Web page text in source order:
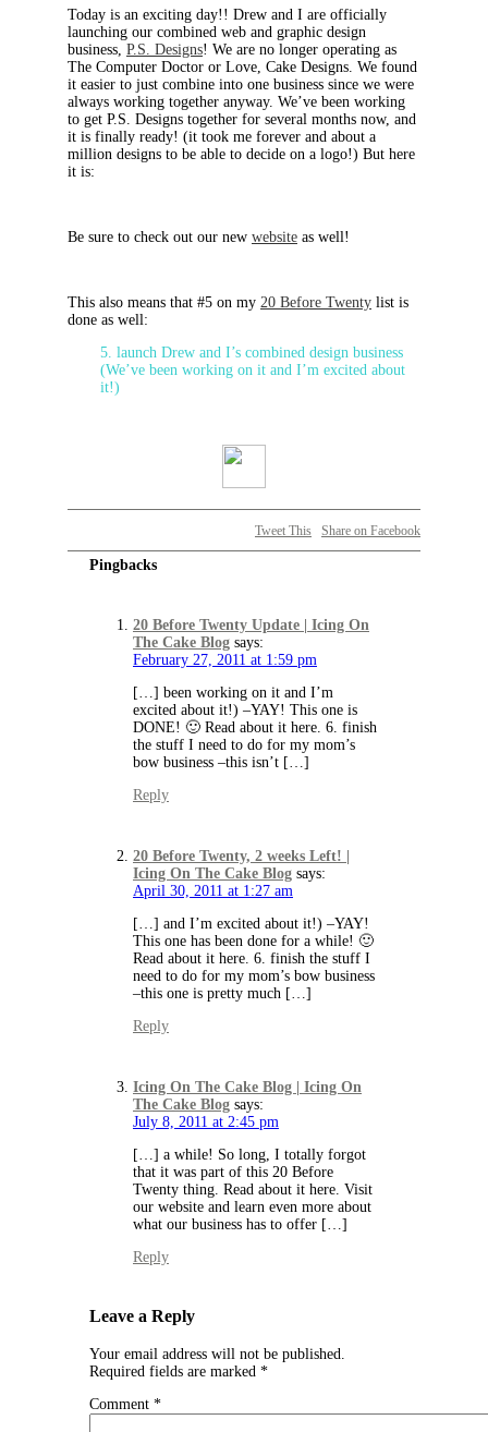
Today is an exciting day!! Drew and I are officially
launching our combined web and graphic design
business, P.S. Designs! We are no longer operating as
The Computer Doctor or Love, Cake Designs. We found
it easier to just combine into one business since we were
always working together anyway. We’ve been working
to get P.S. Designs together for several months now, and
it is finally ready! (it took me forever and about a
million designs to be able to decide on a logo!) But here
it is:
Be sure to check out our new website as well!
This also means that #5 on my 20 Before Twenty list is
done as well:
5. launch Drew and I’s combined design business
(We’ve been working on it and I’m excited about
it!)
Tweet This Share on Facebook
Pingbacks
20 Before Twenty Update | Icing On
The Cake Blog says:
February 27, 2011 at 1:59 pm
[…] been working on it and I’m
excited about it!) –YAY! This one is
DONE! 🙂 Read about it here. 6. finish
the stuff I need to do for my mom’s
bow business –this isn’t […]
Reply
20 Before Twenty, 2 weeks Left! |
Icing On The Cake Blog says:
April 30, 2011 at 1:27 am
[…] and I’m excited about it!) –YAY!
This one has been done for a while! 🙂
Read about it here. 6. finish the stuff I
need to do for my mom’s bow business
–this one is pretty much […]
Reply
Icing On The Cake Blog | Icing On
The Cake Blog says:
July 8, 2011 at 2:45 pm
[…] a while! So long, I totally forgot
that it was part of this 20 Before
Twenty thing. Read about it here. Visit
our website and learn even more about
what our business has to offer […]
Reply
Leave a Reply
Your email address will not be published.
Required fields are marked *
Comment *